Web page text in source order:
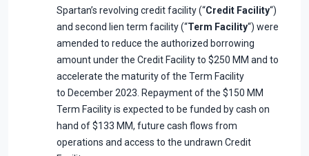
Spartan’s revolving credit facility (“Credit Facility“)
and second lien term facility (“Term Facility“) were
amended to reduce the authorized borrowing
amount under the Credit Facility to $250 MM and to
accelerate the maturity of the Term Facility
to December 2023. Repayment of the $150 MM
Term Facility is expected to be funded by cash on
hand of $133 MM, future cash flows from
operations and access to the undrawn Credit